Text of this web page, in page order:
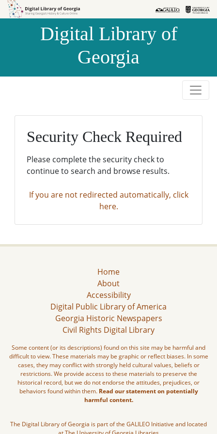
Skip to
Skip to
Digital Library of
Georgia
Security Check Required
Please complete the security check to
continue to search and browse results.
If you are not redirected automatically, click
here.
Home
About
Accessibility
Digital Public Library of America
Georgia Historic Newspapers
Civil Rights Digital Library
Some content (or its descriptions) found on this site may be harmful and
difficult to view. These materials may be graphic or reflect biases. In some
cases, they may conflict with strongly held cultural values, beliefs or
restrictions. We provide access to these materials to preserve the
historical record, but we do not endorse the attitudes, prejudices, or
behaviors found within them. Read our statement on potentially
harmful content.
The Digital Library of Georgia is part of the GALILEO Initiative and located